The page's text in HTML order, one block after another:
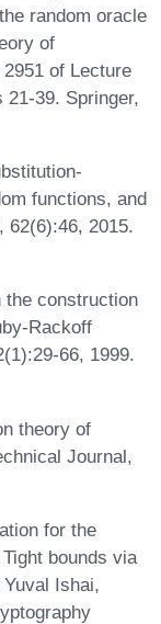
random oracle
of
of Lecture
21-39. Springer,
functions, and
62(6):46, 2015.
the construction
Rackoff
66, 1999.
theory of
Journal,
for the
bounds via
Ishai,